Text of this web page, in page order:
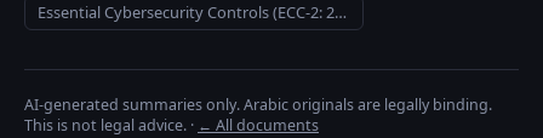
Essential Cybersecurity Controls (ECC-2: 2024)
AI-generated summaries only. Arabic originals are legally binding.
This is not legal advice. · ← All documents